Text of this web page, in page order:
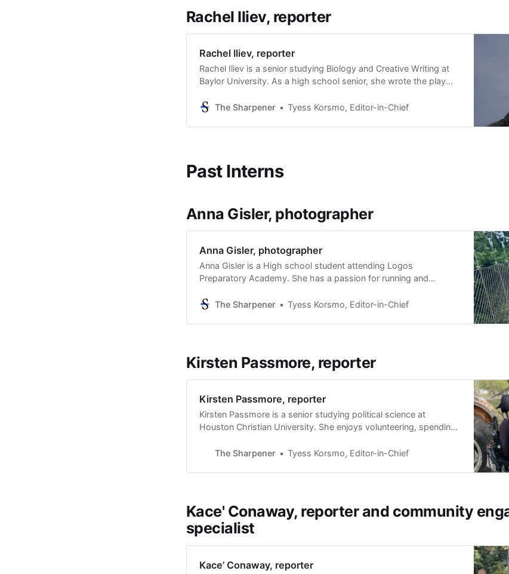
Rachel Iliev, reporter
Rachel Iliev, reporter
Rachel Iliev is a senior studying Biology and Creative Writing at
Baylor University. As a high school senior, she wrote the play
Theater Co. She is currently finishing a creative writing thesis.
The Sharpener Tyess Korsmo, Editor-in-Chief
Past Interns
Anna Gisler, photographer
Anna Gisler, photographer
Anna Gisler is a High school student attending Logos
Preparatory Academy. She has a passion for running and
with The Sharpener.
The Sharpener Tyess Korsmo, Editor-in-Chief
Kirsten Passmore, reporter
Kirsten Passmore, reporter
Kirsten Passmore is a senior studying political science at
Houston Christian University. She enjoys volunteering, spending
Diagnosed with cerebral palsy (as a result of a brain injury at
The Sharpener Tyess Korsmo, Editor-in-Chief
Kace' Conaway, reporter and community
specialist
Kace’ Conaway, reporter